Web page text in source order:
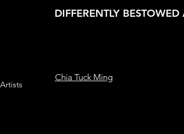
DIFFERENTLY BESTOWED
Chia Tuck Ming